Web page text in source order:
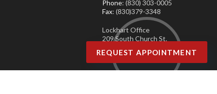
Phone: (830) 303-0005
Fax: (830)379-3348
Lockhart Office
209 South Church St.
REQUEST APPOINTMENT